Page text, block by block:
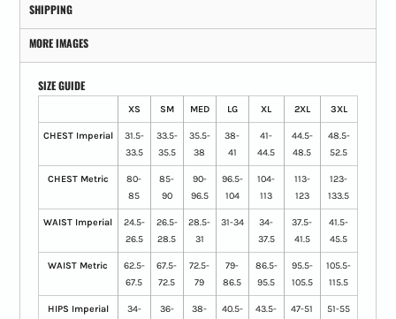
SHIPPING
MORE IMAGES
SIZE GUIDE
XS SM MED LG XL 2XL 3XL
CHEST Imperial
31.5-
33.5
33.5-
35.5
35.5-
38
38-
41
41-
44.5
44.5-
48.5
48.5-
52.5
CHEST Metric
80-
85
85-
90
90-
96.5
96.5-
104
104-
113
113-
123
123-
133.5
WAIST Imperial
24.5-
26.5
26.5-
28.5
28.5-
31
31-34
34-
37.5
37.5-
41.5
41.5-
45.5
WAIST Metric
62.5-
67.5
67.5-
72.5
72.5-
79
79-
86.5
86.5-
95.5
95.5-
105.5
105.5-
115.5
HIPS Imperial
34-
36-
38-
40.5-
43.5-
47-51 51-55